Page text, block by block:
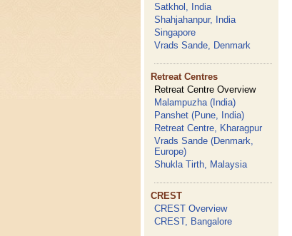
Satkhol, India
Shahjahanpur, India
Singapore
Vrads Sande, Denmark
Retreat Centres
Retreat Centre Overview
Malampuzha (India)
Panshet (Pune, India)
Retreat Centre, Kharagpur
Vrads Sande (Denmark,
Europe)
Shukla Tirth, Malaysia
CREST
CREST Overview
CREST, Bangalore